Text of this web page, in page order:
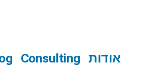
Consulting אודות